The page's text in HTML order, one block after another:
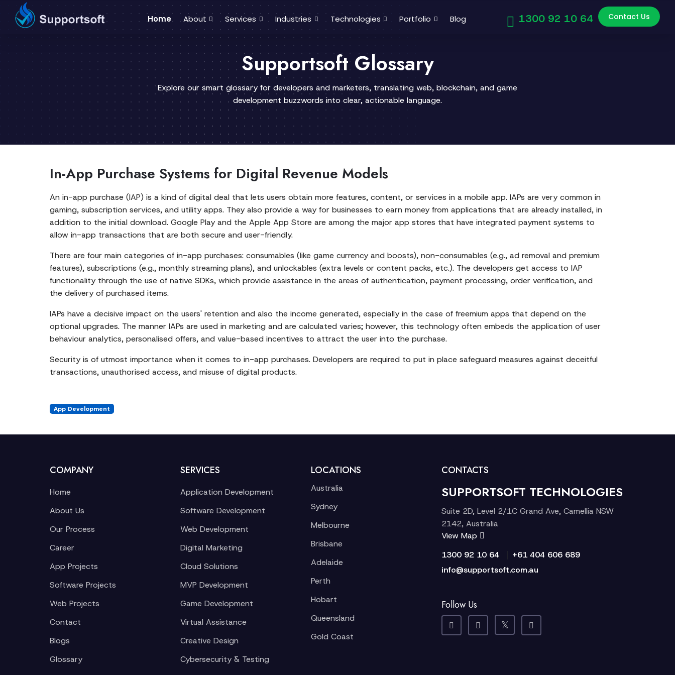
Home About Services Industries Technologies Portfolio Blog 1300 92 10 64 Contact Us
Supportsoft Glossary
Explore our smart glossary for developers and marketers, translating web, blockchain, and game
development buzzwords into clear, actionable language.
In-App Purchase Systems for Digital Revenue Models
An in-app purchase (IAP) is a kind of digital deal that lets users obtain more features, content, or services in a mobile app. IAPs are very common in
gaming, subscription services, and utility apps. They also provide a way for businesses to earn money from applications that are already installed, in
addition to the initial download. Google Play and the Apple App Store are among the major app stores that have integrated payment systems to
allow in-app transactions that are both secure and user-friendly.
There are four main categories of in-app purchases: consumables (like game currency and boosts), non-consumables (e.g., ad removal and premium
features), subscriptions (e.g., monthly streaming plans), and unlockables (extra levels or content packs, etc.). The developers get access to IAP
functionality through the use of native SDKs, which provide assistance in the areas of authentication, payment processing, order verification, and
the delivery of purchased items.
IAPs have a decisive impact on the users' retention and also the income generated, especially in the case of freemium apps that depend on the
optional upgrades. The manner IAPs are used in marketing and are calculated varies; however, this technology often embeds the application of user
behaviour analytics, personalised offers, and value-based incentives to attract the user into the purchase.
Security is of utmost importance when it comes to in-app purchases. Developers are required to put in place safeguard measures against deceitful
transactions, unauthorised access, and misuse of digital products.
App Development
COMPANY
Home
About Us
Our Process
Career
App Projects
Software Projects
Web Projects
Contact
Blogs
Glossary
SERVICES
Application Development
Software Development
Web Development
Digital Marketing
Cloud Solutions
MVP Development
Game Development
Virtual Assistance
Creative Design
Cybersecurity & Testing
LOCATIONS
Australia
Sydney
Melbourne
Brisbane
Adelaide
Perth
Hobart
Queensland
Gold Coast
CONTACTS
SUPPORTSOFT TECHNOLOGIES
Suite 2D, Level 2/1C Grand Ave, Camellia NSW
2142, Australia
View Map
1300 92 10 64
+61 404 606 689
info@supportsoft.com.au
Follow Us